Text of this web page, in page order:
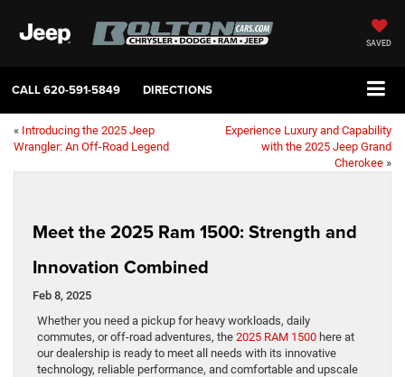
SAVED
CALL620-591-5849 DIRECTIONS
« Introducing the 2025 Jeep
Wrangler: An Off-Road Legend
Experience Luxury and Capability
with the 2025 Jeep Grand
Cherokee »
Meet the 2025 Ram 1500: Strength and
Innovation Combined
Feb 8, 2025
Whether you need a pickup for heavy workloads, daily
commutes, or off-road adventures, the 2025 RAM 1500 here at
our dealership is ready to meet all needs with its innovative
technology, reliable performance, and comfortable and upscale